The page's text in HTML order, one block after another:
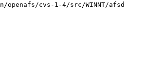
openafs/cvs-1-4/src/WINNT/afsd